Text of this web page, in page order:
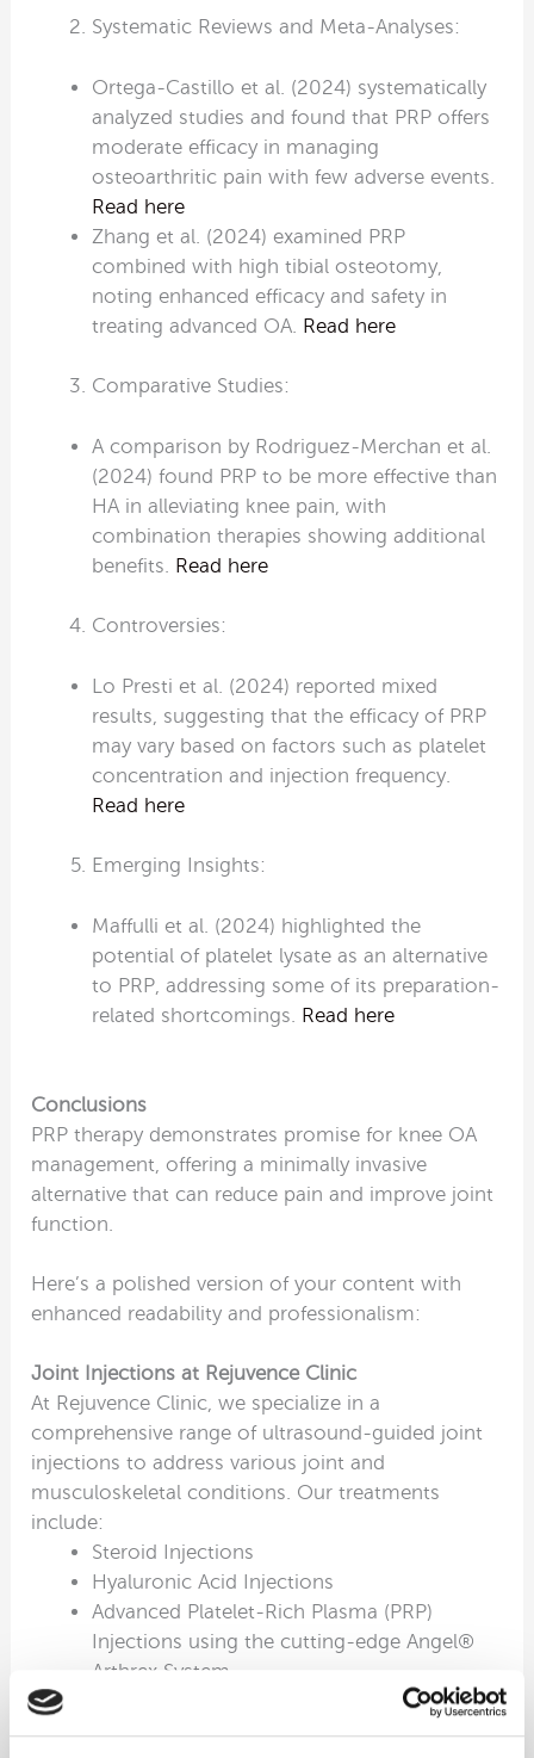
Systematic Reviews and Meta-Analyses:
Ortega-Castillo et al. (2024) systematically
analyzed studies and found that PRP offers
moderate efficacy in managing
osteoarthritic pain with few adverse events.
Read here
Zhang et al. (2024) examined PRP
combined with high tibial osteotomy,
noting enhanced efficacy and safety in
treating advanced OA. Read here
Comparative Studies:
A comparison by Rodriguez-Merchan et al.
(2024) found PRP to be more effective than
HA in alleviating knee pain, with
combination therapies showing additional
benefits. Read here
Controversies:
Lo Presti et al. (2024) reported mixed
results, suggesting that the efficacy of PRP
may vary based on factors such as platelet
concentration and injection frequency.
Read here
Emerging Insights:
Maffulli et al. (2024) highlighted the
potential of platelet lysate as an alternative
to PRP, addressing some of its preparation-
related shortcomings. Read here
Conclusions
PRP therapy demonstrates promise for knee OA
management, offering a minimally invasive
alternative that can reduce pain and improve joint
function.
Here’s a polished version of your content with
enhanced readability and professionalism:
Joint Injections at Rejuvence Clinic
At Rejuvence Clinic, we specialize in a
comprehensive range of ultrasound-guided joint
injections to address various joint and
musculoskeletal conditions. Our treatments
include:
Steroid Injections
Hyaluronic Acid Injections
Advanced Platelet-Rich Plasma (PRP)
Injections using the cutting-edge Angel®
Arthrex System